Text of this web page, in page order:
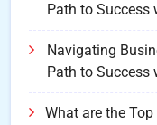
Path to Success
Navigating
Path to Success
What are the